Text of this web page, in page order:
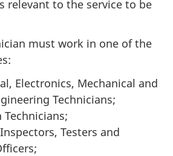
relevant to the service to be
must work in one of the
Electronics, Mechanical and
Technicians;
Testers and